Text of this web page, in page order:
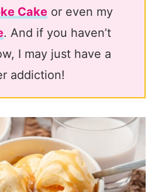
Cake or even my
. And if you haven’t
I may just have a
addiction!